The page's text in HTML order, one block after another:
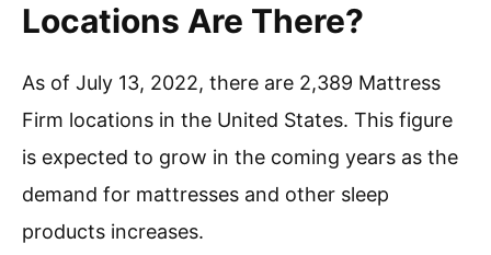
Locations Are There?
As of July 13, 2022, there are 2,389 Mattress
Firm locations in the United States. This figure
is expected to grow in the coming years as the
demand for mattresses and other sleep
products increases.